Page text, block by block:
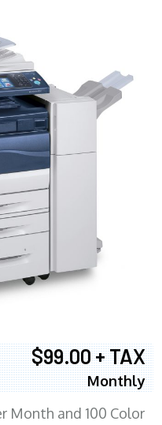
$99.00 + TAX
Monthly
Month and 100 Color